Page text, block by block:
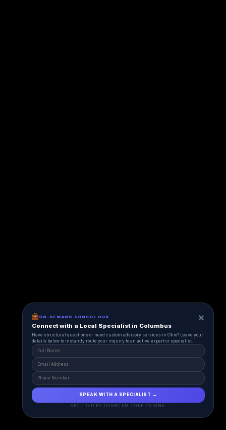
ON-DEMAND CONSUL HUB ×
Connect with a Local Specialist in Columbus
Have structural questions or need custom advisory services in Ohio? Leave your
details below to instantly route your inquiry to an active expert or specialist.
SPEAK WITH A SPECIALIST →
SECURED BY DASHCRM CORE ENGINE